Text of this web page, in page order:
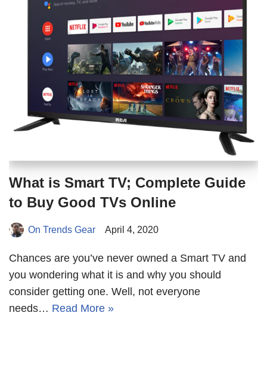
What is Smart TV; Complete Guide
to Buy Good TVs Online
On Trends Gear April 4, 2020
Chances are you’ve never owned a Smart TV and
you wondering what it is and why you should
consider getting one. Well, not everyone
needs… Read More »